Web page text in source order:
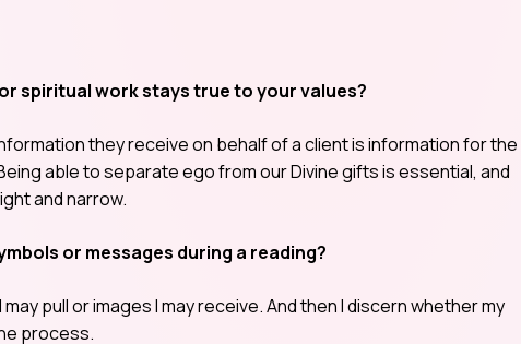
spiritual work stays true to your values?
they receive on behalf of a client is information for the
able to separate ego from our Divine gifts is essential, and
and narrow.
or messages during a reading?
pull or images I may receive. And then I discern whether my
process.